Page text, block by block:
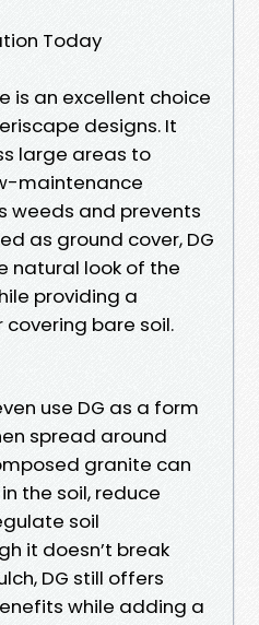
Today
is an excellent choice
designs. It
large areas to
maintenance
weeds and prevents
as ground cover, DG
natural look of the
providing a
bare soil.
use DG as a form
spread around
granite can
the soil, reduce
soil
it doesn’t break
DG still offers
while adding a